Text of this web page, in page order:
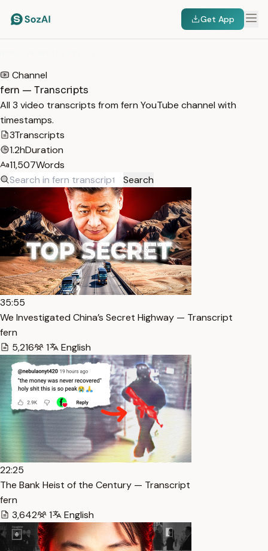
Get App
Channel
fern — Transcripts
All 3 video transcripts from fern YouTube channel with
timestamps.
3Transcripts
1.2hDuration
11,507Words
Search
35:55
We Investigated China’s Secret Highway — Transcript
fern
5,216
1 English
22:25
The Bank Heist of the Century — Transcript
fern
3,642
1 English